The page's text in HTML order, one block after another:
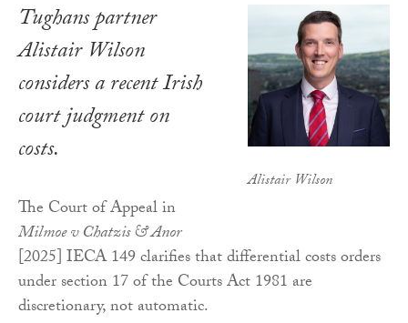
Alistair Wilson
Tughans partner
Alistair Wilson
considers a recent Irish
court judgment on
costs.
The Court of Appeal in
Milmoe v Chatzis & Anor
[2025] IECA 149 clarifies that differential costs orders
under section 17 of the Courts Act 1981 are
discretionary, not automatic.